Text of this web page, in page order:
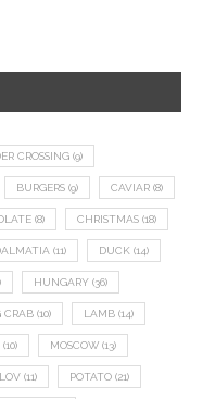
CROSSING (9)
BURGERS (9) CAVIAR (8)
(8) CHRISTMAS (18)
(11) DUCK (14)
HUNGARY (36)
CRAB (10) LAMB (14)
(10) MOSCOW (13)
(11) POTATO (21)